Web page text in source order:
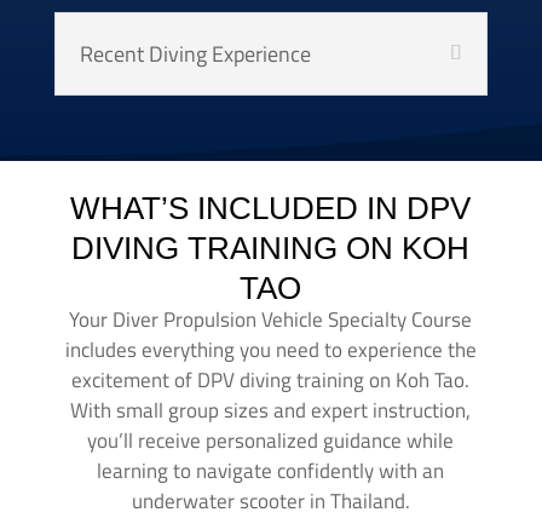
Recent Diving Experience
WHAT’S INCLUDED IN DPV
DIVING TRAINING ON KOH
TAO
Your Diver Propulsion Vehicle Specialty Course
includes everything you need to experience the
excitement of DPV diving training on Koh Tao.
With small group sizes and expert instruction,
you’ll receive personalized guidance while
learning to navigate confidently with an
underwater scooter in Thailand.